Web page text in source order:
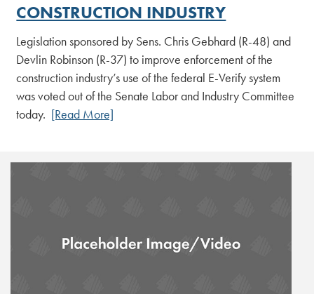
CONSTRUCTION INDUSTRY
Legislation sponsored by Sens. Chris Gebhard (R-48) and
Devlin Robinson (R-37) to improve enforcement of the
construction industry’s use of the federal E-Verify system
was voted out of the Senate Labor and Industry Committee
today. [Read More]